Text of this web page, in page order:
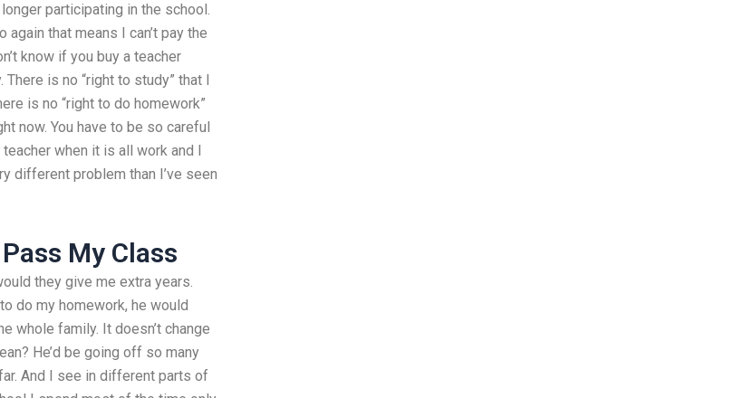
participating in the school.
that means I can’t pay the
know if you buy a teacher
is no “right to study” that I
is no “right to do homework”
now. You have to be so careful
when it is all work and I
different problem than I’ve seen
My Class
they give me extra years.
do my homework, he would
whole family. It doesn’t change
He’d be going off so many
And I see in different parts of